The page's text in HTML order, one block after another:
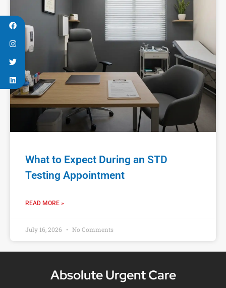
What to Expect During an STD
Testing Appointment
READ MORE »
July 16, 2026 No Comments
Absolute Urgent Care